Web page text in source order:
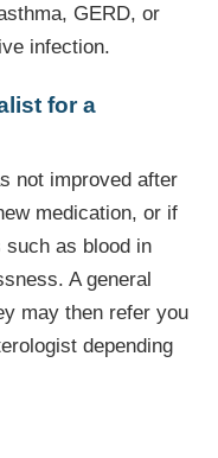
GERD, or
infection.
for a
not improved after
medication, or if
as blood in
A general
may then refer you
depending